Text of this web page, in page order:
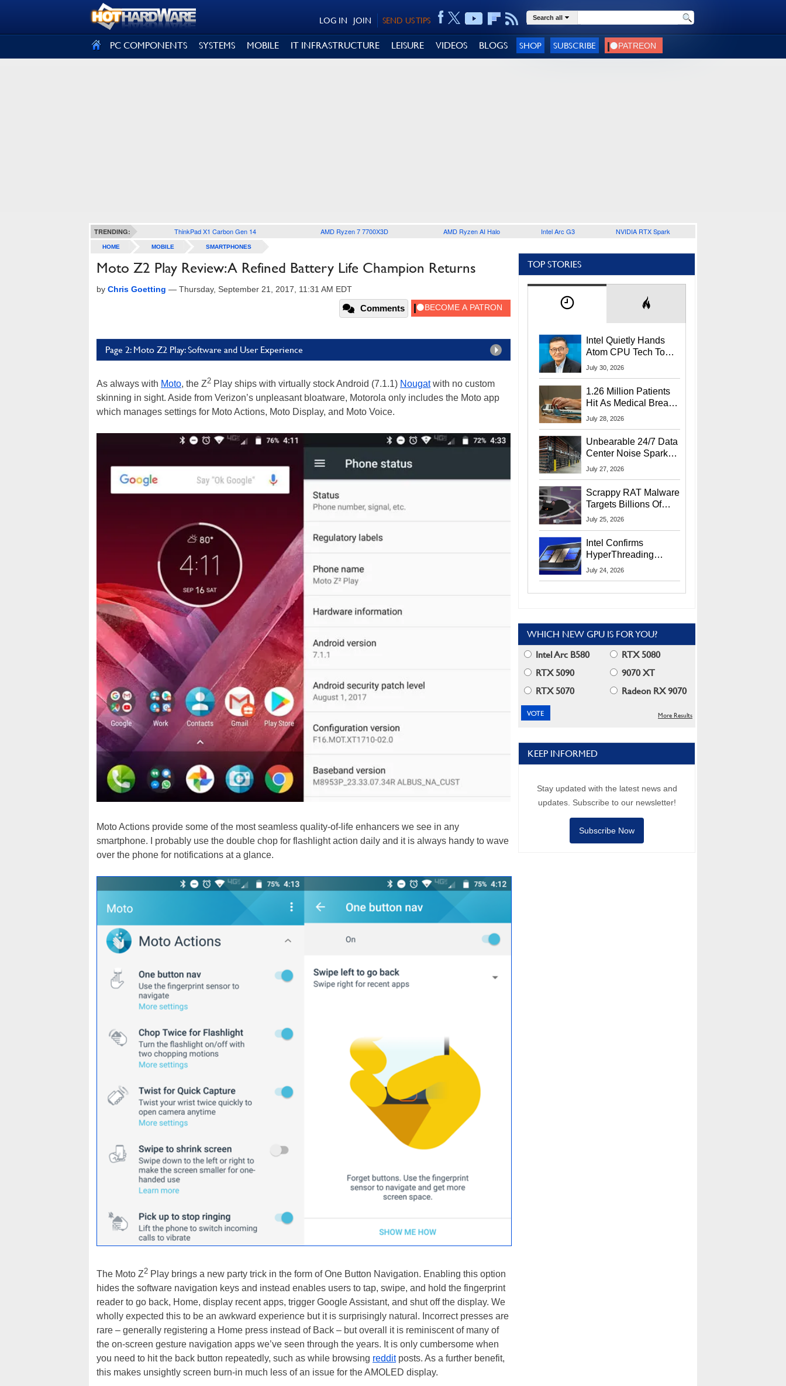
SEND US TIPS
JOIN
LOG IN Search all
PC COMPONENTS SYSTEMS MOBILE IT INFRASTRUCTURE LEISURE VIDEOS BLOGS SHOP SUBSCRIBE
TRENDING: ThinkPad X1 Carbon Gen 14 AMD Ryzen 7 7700X3D AMD Ryzen AI Halo Intel Arc G3 NVIDIA RTX Spark
HOME MOBILE SMARTPHONES
Moto Z2 Play Review: A Refined Battery Life Champion Returns
by Chris Goetting — Thursday, September 21, 2017, 11:31 AM EDT
Comments
Page 2: Moto Z2 Play: Software and User Experience
As always with Moto, the Z2 Play ships with virtually stock Android (7.1.1) Nougatwith no custom
skinning in sight. Aside from Verizon’s unpleasant bloatware, Motorola only includes the Moto app
which manages settings for Moto Actions, Moto Display, and Moto Voice.
Moto Actions provide some of the most seamless quality-of-life enhancers we see in any
smartphone. I probably use the double chop for flashlight action daily and it is always handy to wave
over the phone for notifications at a glance.
The Moto Z2 Play brings a new party trick in the form of One Button Navigation. Enabling this option
hides the software navigation keys and instead enables users to tap, swipe, and hold the fingerprint
reader to go back, Home, display recent apps, trigger Google Assistant, and shut off the display. We
wholly expected this to be an awkward experience but it is surprisingly natural. Incorrect presses are
rare – generally registering a Home press instead of Back – but overall it is reminiscent of many of
the on-screen gesture navigation apps we’ve seen through the years. It is only cumbersome when
you need to hit the back button repeatedly, such as while browsing redditposts. As a further benefit,
this makes unsightly screen burn-in much less of an issue for the AMOLED display.
TOP STORIES
Intel Quietly Hands
Atom CPU Tech To
Startup Linked To
July 30, 2026
1.26 Million Patients
Hit As Medical Breach
Exposes Social
July 28, 2026
Unbearable 24/7 Data
Center Noise Sparks
Lawsuit From Furious
July 27, 2026
Scrappy RAT Malware
Targets Billions Of
Chrome And Edge
July 25, 2026
Intel Confirms
HyperThreading
Returns Starting With
July 24, 2026
WHICH NEW GPU IS FOR YOU?
Intel Arc B580
RTX 5080
RTX 5090
9070 XT
RTX 5070
Radeon RX 9070
More Results
KEEP INFORMED
Stay updated with the latest news and
updates. Subscribe to our newsletter!
Subscribe Now